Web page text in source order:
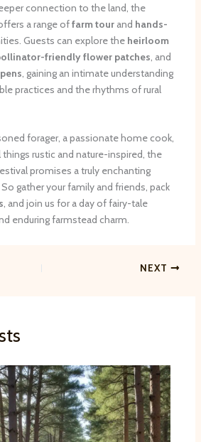
connection to the land, the
a range offarm tourand hands-
Guests can explore the heirloom
friendly flower patches , and
, gaining an intimate understanding
practices and the rhythms of rural
forager, a passionate home cook,
rustic and nature-inspired, the
promises a truly enchanting
gather your family and friends, pack
, and join us for a day of fairy-tale
enduring farmstead charm.
NEXT